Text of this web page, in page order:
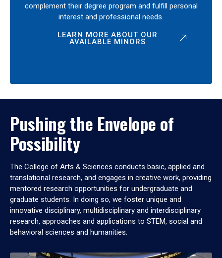
complement their degree program and fulfill personal
interest and professional needs.
LEARN MORE ABOUT OUR
AVAILABLE MINORS
Pushing the Envelope of
Possibility
The College of Arts & Sciences conducts basic, applied and
translational research, and engages in creative work, providing
mentored research opportunities for undergraduate and
graduate students. In doing so, we foster unique and
innovative disciplinary, multidisciplinary and interdisciplinary
research, approaches and applications to STEM, social and
behavioral sciences and humanities.